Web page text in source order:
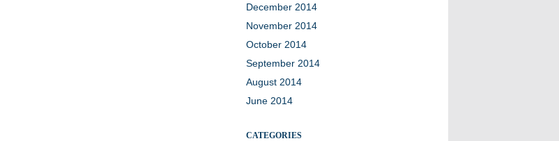
December 2014
November 2014
October 2014
September 2014
August 2014
June 2014
CATEGORIES